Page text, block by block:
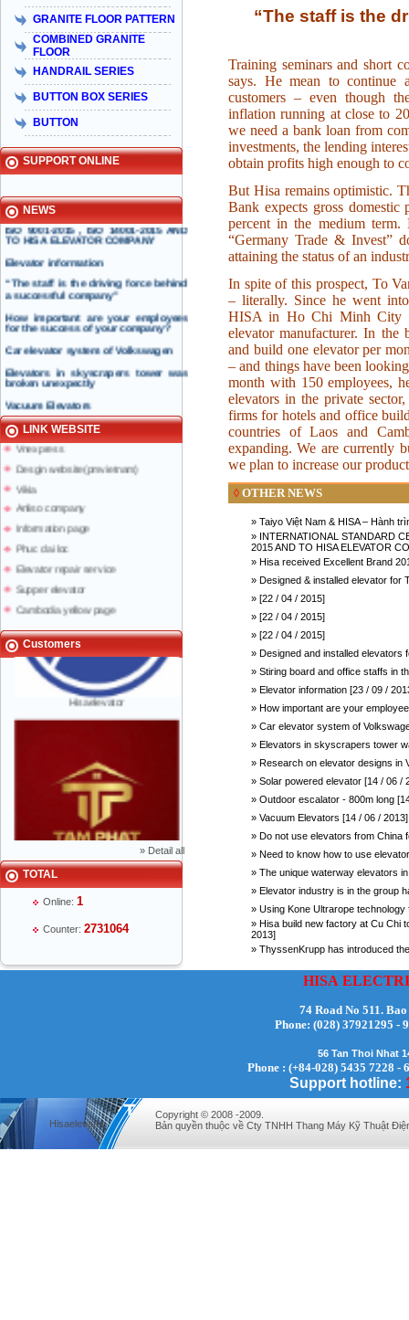
GRANITE FLOOR PATTERN
COMBINED GRANITE
FLOOR
HANDRAIL SERIES
BUTTON BOX SERIES
BUTTON
SUPPORT ONLINE
NEWS
Taiyo Việt Nam & HISA – Hành trình
hơn 15 năm đồng hành và phát triển
bền vững
Hisa received Excellent Brand 2015
INTERNATIONAL STANDARD
CERTIFICATION BODY ISSUED ISO
ISO 9001-2015 , ISO 14001-2015 AND
TO HISA ELEVATOR COMPANY
“The staff is the driving force behind
a successful company”
for the success of your company?
broken unexpectly
Solar powered elevator
LINK WEBSITE
Taiyo Elevator
mazak.com.vn
hyundaielevator.co.kr
ALT
Vnexpress
Anliso company
Labour news
Customers
Hisaelevator
Mr Phạm Đức Thuận - Director - 0904 788
» Detail all
TOTAL
Online: 1
Counter: 2731064
“The staff is the
Training seminars and short
says. He mean to continue
customers – even though
inflation running at close to
we need a bank loan from
investments, the lending
obtain profits high enough to
But Hisa remains optimistic.
Bank expects gross
percent in the medium term.
“Germany Trade & Invest”
attaining the status of an
In spite of this prospect, To
– literally. Since he went
HISA in Ho Chi Minh City
elevator manufacturer. In
and build one elevator per
– and things have been
month with 150 employees,
elevators in the private
firms for hotels and office
countries of Laos and
expanding. We are currently
we plan to increase our
◊ OTHER NEWS
» Taiyo Việt Nam & HISA – Hành
» INTERNATIONAL STANDARD
2015 AND TO HISA ELEVATOR
» Hisa received Excellent Brand
» Designed & installed elevator for
» [22 / 04 / 2015]
» [22 / 04 / 2015]
» [22 / 04 / 2015]
» Designed and installed elevators
» Stiring board and office staffs in
» Elevator information [23 / 09 /
» How important are your
» Car elevator system of
» Elevators in skyscrapers tower
» Research on elevator designs in
» Solar powered elevator [14 / 06 /
» Outdoor escalator - 800m long
» Vacuum Elevators [14 / 06 / 2013]
» Do not use elevators from China
» Need to know how to use
» The unique waterway elevators
» Elevator industry is in the group
» Using Kone Ultrarope
» Hisa build new factory at Cu Chi
2013]
» ThyssenKrupp has introduced
HISA
74 Road No 511.
Phone: (028)
56 Tan Thoi Nhat
Phone : (+84-028) 5435 7228 -
Support hotline:
Hisaelevator
Copyright © 2008 -2009.
Bản quyền thuộc về Cty TNHH Thang Máy Kỹ Thuật